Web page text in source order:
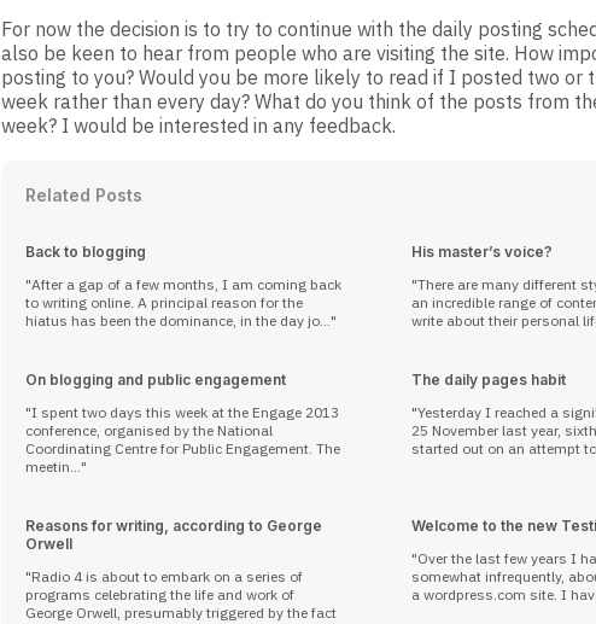
For now the decision is to try to continue with the daily posting
also be keen to hear from people who are visiting the site. How
posting to you? Would you be more likely to read if I posted two or
week rather than every day? What do you think of the posts from
week? I would be interested in any feedback.
Related Posts
Back to blogging
After a gap of a few months, I am coming back
to writing online. A principal reason for the
hiatus has been the dominance, in the day jo...
His master’s voice?
There are many different
an incredible range of
write about their personal
On blogging and public engagement
I spent two days this week at the Engage 2013
conference, organised by the National
Coordinating Centre for Public Engagement. The
meetin...
The daily pages habit
Yesterday I reached a
25 November last year,
started out on an attempt to
Reasons for writing, according to George
Orwell
Radio 4 is about to embark on a series of
programs celebrating the life and work of
George Orwell, presumably triggered by the fact
Welcome to the new
Over the last few years I
somewhat infrequently,
a wordpress.com site. I